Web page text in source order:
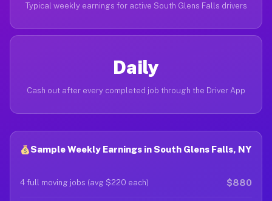
Typical weekly earnings for active South Glens Falls drivers
Daily
Cash out after every completed job through the Driver App
Sample Weekly Earnings in South Glens Falls, NY
4 full moving jobs (avg $220 each) $880